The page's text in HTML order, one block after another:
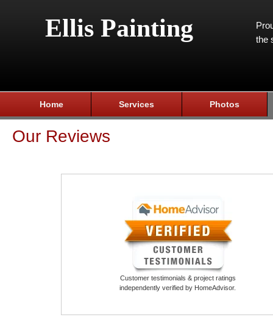
Ellis Painting
the
Home Services Photos
Our Reviews
Customer testimonials & project ratings
independently verified by HomeAdvisor.